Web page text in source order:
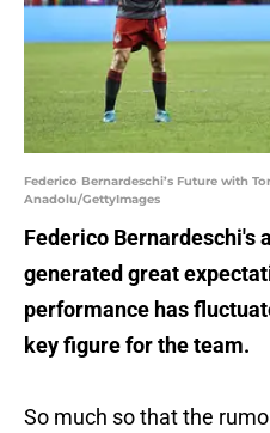
Federico Bernardeschi’s Future with
Anadolu/GettyImages
Federico Bernardeschi's
generated great
performance has
key figure for the team.
So much so that the